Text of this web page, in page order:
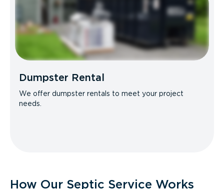
Dumpster Rental
We offer dumpster rentals to meet your project
needs.
How Our Septic Service Works